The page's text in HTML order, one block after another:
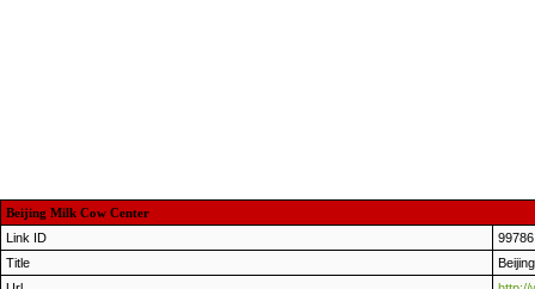
Beijing Milk Cow Center
Link ID
99786
Title